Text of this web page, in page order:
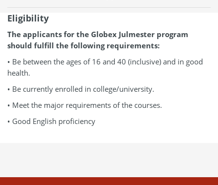
Eligibility
The applicants for the Globex Julmester program
should fulfill the following requirements:
• Be between the ages of 16 and 40 (inclusive) and in good
health.
• Be currently enrolled in college/university.
• Meet the major requirements of the courses.
• Good English proficiency